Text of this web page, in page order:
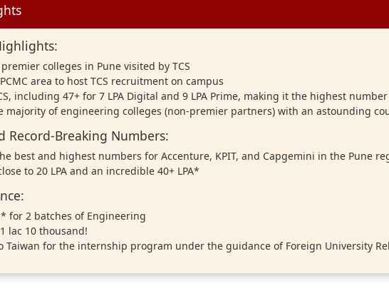
colleges in Pune visited by TCS
area to host TCS recruitment on campus
including 47+ for 7 LPA Digital and 9 LPA Prime, making it the highest
majority of engineering colleges (non-premier partners) with an astounding
Record-Breaking Numbers:
best and highest numbers for Accenture, KPIT, and Capgemini in the Pune
to 20 LPA and an incredible 40+ LPA*
for 2 batches of Engineering
lac 10 thousand!
Taiwan for the internship program under the guidance of Foreign University